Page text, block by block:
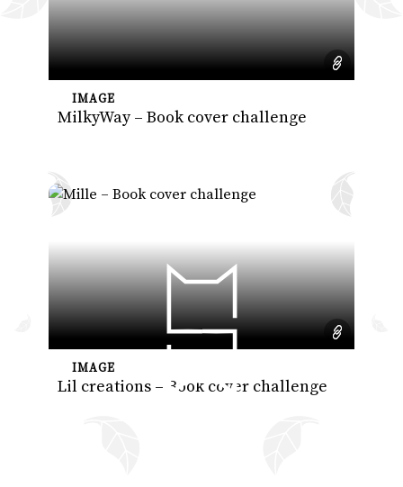
IMAGE
MilkyWay – Book cover challenge
IMAGE
Lil creations – Book cover challenge